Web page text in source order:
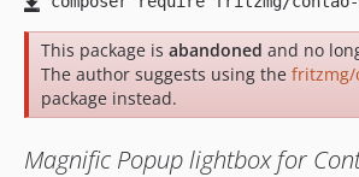
This package is abandoned and no
The author suggests using the fritzmg/
package instead.
Magnific Popup lightbox for